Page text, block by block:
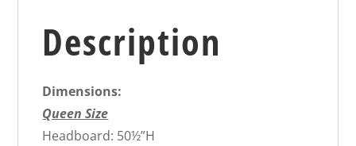
Description
Dimensions:
Queen Size
Headboard: 50½”H